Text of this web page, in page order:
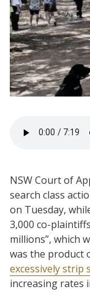
NSW Court of
search class
on Tuesday,
3,000 co-
millions”, which
was the product
excessively strip
increasing rates